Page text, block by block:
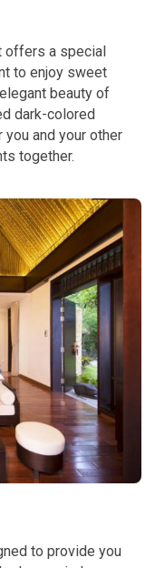
offers a special
to enjoy sweet
beauty of
dark-colored
and your other
together.
to provide you